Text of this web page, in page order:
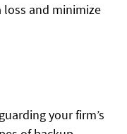
loss and minimize
your firm’s